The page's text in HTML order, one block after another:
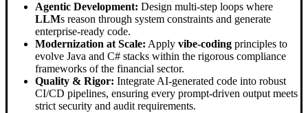
Agentic Development: Design multi-step loops where
LLMs reason through system constraints and generate
enterprise-ready code.
Modernization at Scale: Apply vibe-coding principles to
evolve Java and C# stacks within the rigorous compliance
frameworks of the financial sector.
Quality & Rigor: Integrate AI-generated code into robust
CI/CD pipelines, ensuring every prompt-driven output meets
strict security and audit requirements.